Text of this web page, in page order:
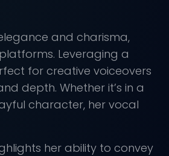
and charisma,
Leveraging a
for creative voiceovers
depth. Whether it’s in a
character, her vocal
her ability to convey